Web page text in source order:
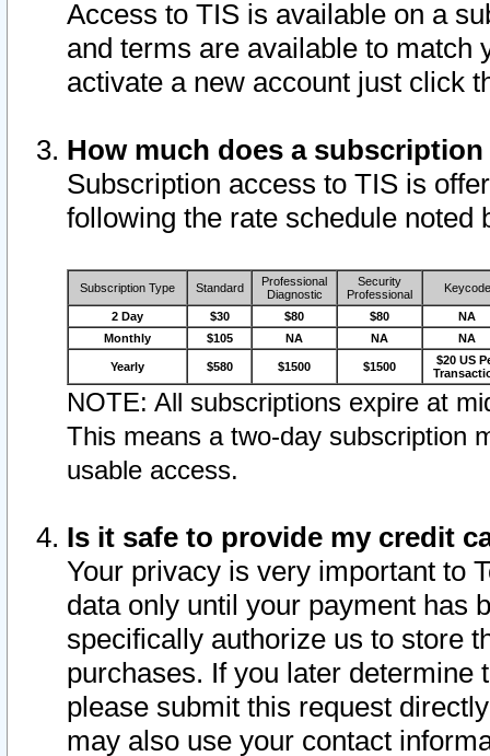
Access to TIS is available on a
and terms are available to match
activate a new account just click
How much does a
Subscription access to TIS is
following the rate schedule noted
Subscription Type Standard
Professional
Diagnostic
Security
Professional
Keycode
2 Day $30 $80 $80
NA
Monthly
$105 NA NA NA
Yearly $580 $1500 $1500
$20 US
NOTE: All subscriptions expire at
This means a two-day subscription
usable access.
Is it safe to provide my credit
Your privacy is very important to
data only until your payment has
specifically authorize us to store
purchases. If you later determine
please submit this request
may also use your contact